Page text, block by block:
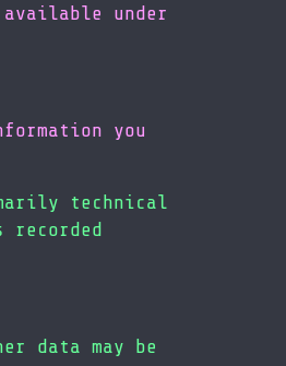
under
you
technical
data may be